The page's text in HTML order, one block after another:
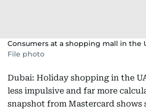
Consumers at a shopping mall in the
File photo
Dubai: Holiday shopping in the
less impulsive and far more
snapshot from Mastercard shows